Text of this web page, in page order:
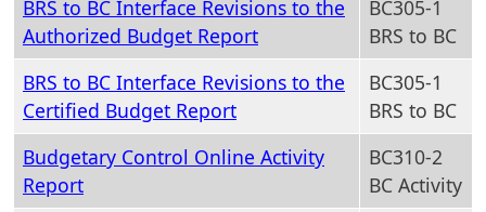
BRS to BC Interface Revisions to the
Authorized Budget Report
BC305-1
BRS to BC
BRS to BC Interface Revisions to the
Certified Budget Report
BC305-1
BRS to BC
Budgetary Control Online Activity
Report
BC310-2
BC Activity